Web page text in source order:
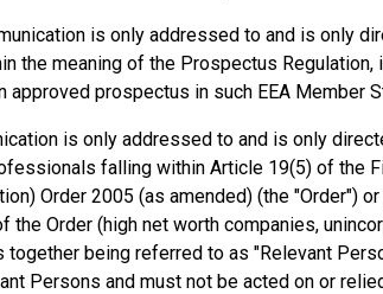
is only addressed to and is only
the meaning of the Prospectus Regulation,
prospectus in such EEA Member
is only addressed to and is only
falling within Article 19(5) of the
Order 2005 (as amended) (the "Order")
Order (high net worth companies,
being referred to as "Relevant
Persons and must not be acted on or